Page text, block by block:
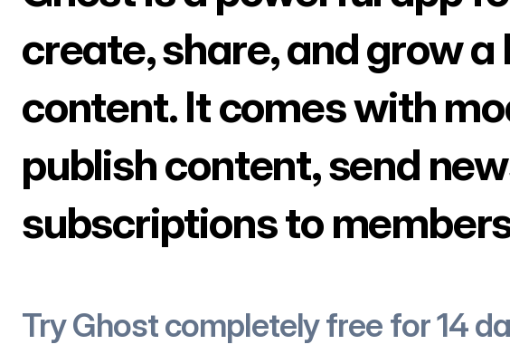
create, share, and grow
content. It comes with
publish content, send
subscriptions to
Try Ghost completely free for 14